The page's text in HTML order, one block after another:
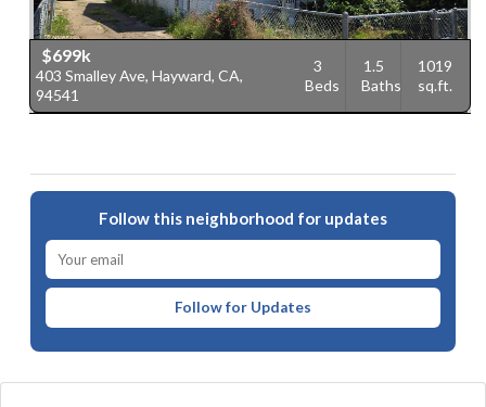
$699k
403 Smalley Ave, Hayward, CA,
94541
3
Beds
1.5
Baths
1019
sq.ft.
Follow this neighborhood for updates
Follow for Updates